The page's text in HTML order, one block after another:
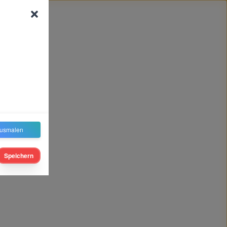
Speichern